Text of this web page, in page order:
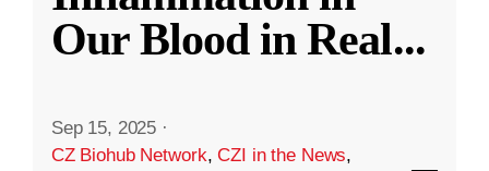
Our Blood in Real...
Sep 15, 2025 ·
CZ Biohub Network,CZI in the News,